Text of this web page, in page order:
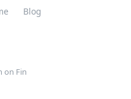
Blog
on Fin